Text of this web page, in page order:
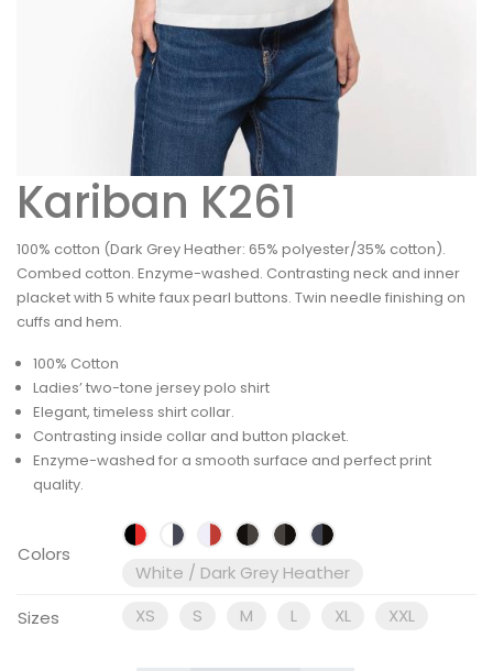
Kariban K261
100% cotton (Dark Grey Heather: 65% polyester/35% cotton).
Combed cotton. Enzyme-washed. Contrasting neck and inner
placket with 5 white faux pearl buttons. Twin needle finishing on
cuffs and hem.
100% Cotton
Ladies’ two-tone jersey polo shirt
Elegant, timeless shirt collar.
Contrasting inside collar and button placket.
Enzyme-washed for a smooth surface and perfect print
quality.
Colors
White / Dark Grey Heather
Sizes
XS S M L XL XXL